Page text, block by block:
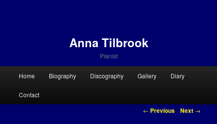
Anna Tilbrook
Pianist
Skip to primary content
Skip to secondary content
Home Biography Discography Gallery Diary
Contact
Post navigation
← Previous Next →